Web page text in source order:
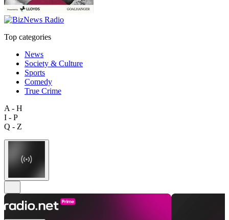
Top categories
News
Society & Culture
Sports
Comedy
True Crime
A - H
I - P
Q - Z